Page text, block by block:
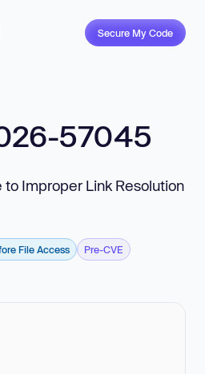
Secure My Code
57045
Improper Link Resolution
File Access Pre-CVE